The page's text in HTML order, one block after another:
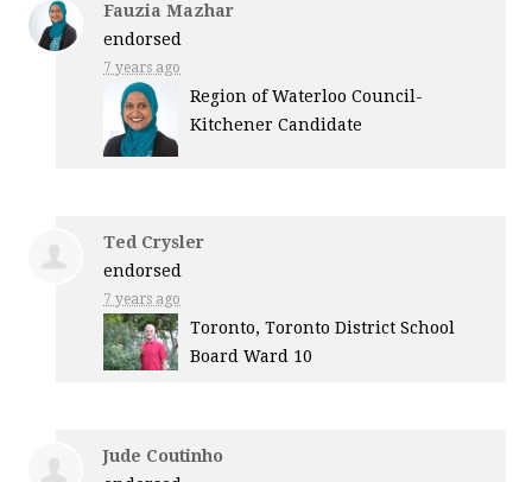
Fauzia Mazhar
endorsed
7 years ago
Region of Waterloo Council-
Kitchener Candidate
Ted Crysler
endorsed
7 years ago
Toronto, Toronto District School
Board Ward 10
Jude Coutinho